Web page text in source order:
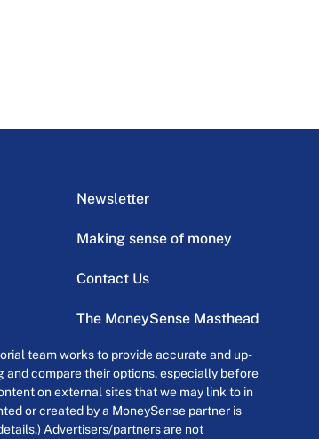
Newsletter
Making sense of money
Contact Us
The MoneySense Masthead
team works to provide accurate and up-
compare their options, especially before
on external sites that we may link to in
or created by a MoneySense partner is
Advertisers/partners are not